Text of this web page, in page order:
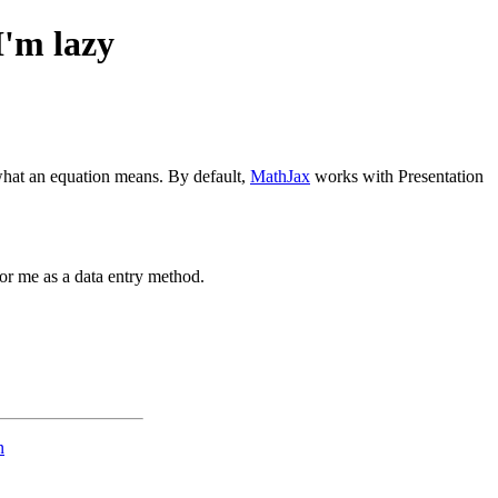
lazy
an equation means. By default, MathJax works with Presentation
me as a data entry method.